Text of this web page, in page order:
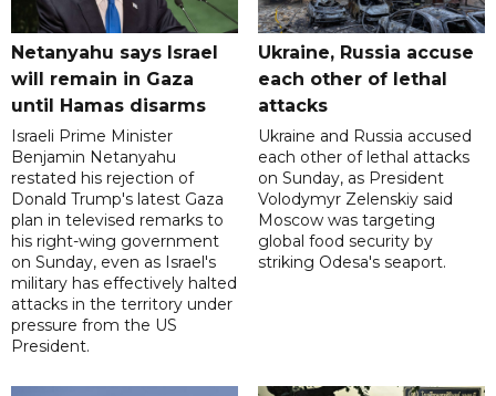
Netanyahu says Israel
will remain in Gaza
until Hamas disarms
Israeli Prime Minister
Benjamin Netanyahu
restated his rejection of
Donald Trump's latest Gaza
plan in televised remarks to
his right-wing government
on Sunday, even as Israel's
military has effectively halted
attacks in the territory under
pressure from the US
President.
Ukraine, Russia accuse
each other of lethal
attacks
Ukraine and Russia accused
each other of lethal attacks
on Sunday, as President
Volodymyr Zelenskiy said
Moscow was targeting
global food security by
striking Odesa's seaport.